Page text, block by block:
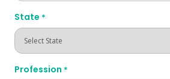
State *
Profession *